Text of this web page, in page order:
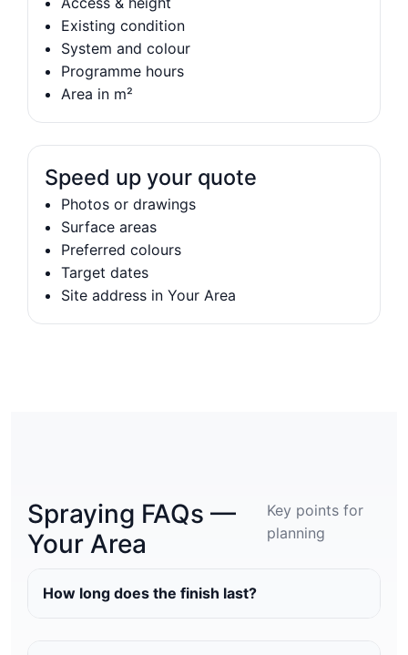
Existing condition
System and colour
Programme hours
Area in m²
Speed up your quote
Photos or drawings
Surface areas
Preferred colours
Target dates
Site address in Your Area
Spraying FAQs —
Your Area
Key points for
planning
How long does the finish last?